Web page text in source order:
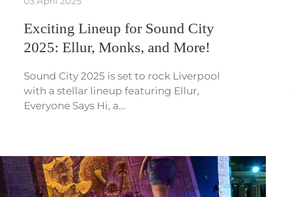
Exciting Lineup for Sound City
2025: Ellur, Monks, and More!
Sound City 2025 is set to rock Liverpool
with a stellar lineup featuring Ellur,
Everyone Says Hi, a…